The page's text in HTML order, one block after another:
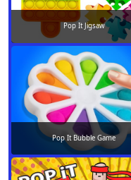
Pop It Jigsaw
Pop It Bubble Game